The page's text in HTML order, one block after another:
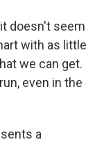
doesn't seem
with as little
we can get.
even in the
a